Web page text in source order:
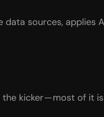
sources, applies
kicker — most of it